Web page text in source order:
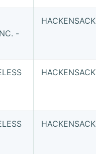
-
HACKENSACK
HACKENSACK
HACKENSACK